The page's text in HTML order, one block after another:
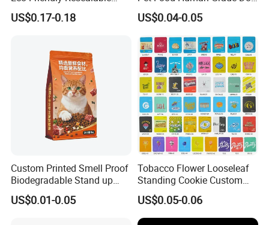
Ziplock Pet Food Packaging
Bag
US$0.17-0.18
Food Package Bag
US$0.04-0.05
Custom Printed Smell Proof
Biodegradable Stand up
Pouch Zipper Top for Pet
Food Packaging Cat Food
US$0.01-0.05
Tobacco Flower Looseleaf
Standing Cookie Custom
Candy Bear Mylar Barrier
Edible Pouch Bag with
Hologram Sticker
US$0.05-0.06